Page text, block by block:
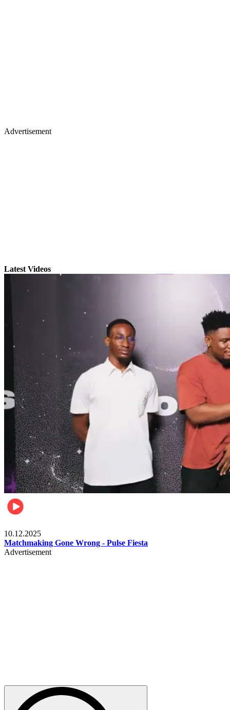
Advertisement
Latest Videos
10.12.2025
Matchmaking Gone Wrong - Pulse Fiesta
Advertisement